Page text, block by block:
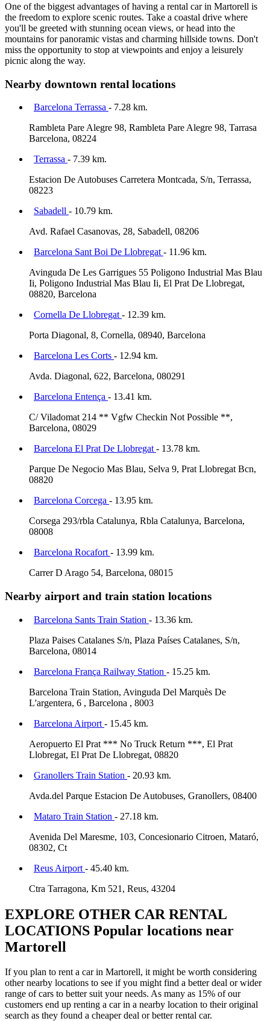
One of the biggest advantages of having a rental car in Martorell is
the freedom to explore scenic routes. Take a coastal drive where
you'll be greeted with stunning ocean views, or head into the
mountains for panoramic vistas and charming hillside towns. Don't
miss the opportunity to stop at viewpoints and enjoy a leisurely
picnic along the way.
Nearby downtown rental locations
Barcelona Terrassa - 7.28 km.
Rambleta Pare Alegre 98, Rambleta Pare Alegre 98, Tarrasa
Barcelona, 08224
Terrassa - 7.39 km.
Estacion De Autobuses Carretera Montcada, S/n, Terrassa,
08223
Sabadell - 10.79 km.
Avd. Rafael Casanovas, 28, Sabadell, 08206
Barcelona Sant Boi De Llobregat - 11.96 km.
Avinguda De Les Garrigues 55 Poligono Industrial Mas Blau
Ii, Poligono Industrial Mas Blau Ii, El Prat De Llobregat,
08820, Barcelona
Cornella De Llobregat - 12.39 km.
Porta Diagonal, 8, Cornella, 08940, Barcelona
Barcelona Les Corts - 12.94 km.
Avda. Diagonal, 622, Barcelona, 080291
Barcelona Entença - 13.41 km.
C/ Viladomat 214 ** Vgfw Checkin Not Possible **,
Barcelona, 08029
Barcelona El Prat De Llobregat - 13.78 km.
Parque De Negocio Mas Blau, Selva 9, Prat Llobregat Bcn,
08820
Barcelona Corcega - 13.95 km.
Corsega 293/rbla Catalunya, Rbla Catalunya, Barcelona,
08008
Barcelona Rocafort - 13.99 km.
Carrer D Arago 54, Barcelona, 08015
Nearby airport and train station locations
Barcelona Sants Train Station - 13.36 km.
Plaza Paises Catalanes S/n, Plaza Países Catalanes, S/n,
Barcelona, 08014
Barcelona França Railway Station - 15.25 km.
Barcelona Train Station, Avinguda Del Marquès De
L'argentera, 6 , Barcelona , 8003
Barcelona Airport - 15.45 km.
Aeropuerto El Prat *** No Truck Return ***, El Prat
Llobregat, El Prat De Llobregat, 08820
Granollers Train Station - 20.93 km.
Avda.del Parque Estacion De Autobuses, Granollers, 08400
Mataro Train Station - 27.18 km.
Avenida Del Maresme, 103, Concesionario Citroen, Mataró,
08302, Ct
Reus Airport - 45.40 km.
Ctra Tarragona, Km 521, Reus, 43204
EXPLORE OTHER CAR RENTAL
LOCATIONS Popular locations near
Martorell
If you plan to rent a car in Martorell, it might be worth considering
other nearby locations to see if you might find a better deal or wider
range of cars to better suit your needs. As many as 15% of our
customers end up renting a car in a nearby location to their original
search as they found a cheaper deal or better rental car.